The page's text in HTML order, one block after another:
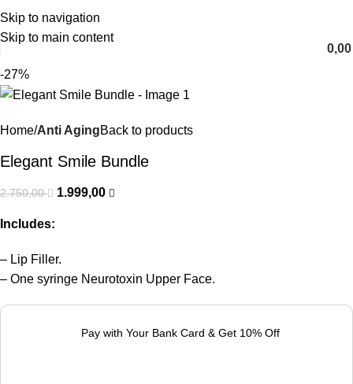
Skip to navigation
Skip to main content
English
-27%
Home Anti AgingBack to products
Elegant Smile Bundle
2.750,00 1.999,00
Includes:
– Lip Filler.
– One syringe Neurotoxin Upper Face.
Pay with Your Bank Card & Get 10% Off